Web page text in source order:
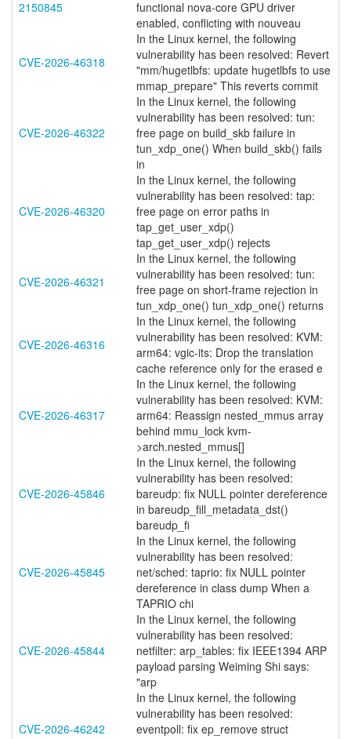
2150845
functional nova-core GPU driver
enabled, conflicting with nouveau
CVE-2026-46318
In the Linux kernel, the following
vulnerability has been resolved: Revert
"mm/hugetlbfs: update hugetlbfs to use
mmap_prepare" This reverts commit
CVE-2026-46322
In the Linux kernel, the following
vulnerability has been resolved: tun:
free page on build_skb failure in
tun_xdp_one() When build_skb() fails
in
CVE-2026-46320
In the Linux kernel, the following
vulnerability has been resolved: tap:
free page on error paths in
tap_get_user_xdp()
tap_get_user_xdp() rejects
CVE-2026-46321
In the Linux kernel, the following
vulnerability has been resolved: tun:
free page on short-frame rejection in
tun_xdp_one() tun_xdp_one() returns
CVE-2026-46316
In the Linux kernel, the following
vulnerability has been resolved: KVM:
arm64: vgic-its: Drop the translation
cache reference only for the erased e
CVE-2026-46317
In the Linux kernel, the following
vulnerability has been resolved: KVM:
arm64: Reassign nested_mmus array
behind mmu_lock kvm-
>arch.nested_mmus[]
CVE-2026-45846
In the Linux kernel, the following
vulnerability has been resolved:
bareudp: fix NULL pointer dereference
in bareudp_fill_metadata_dst()
bareudp_fi
CVE-2026-45845
In the Linux kernel, the following
vulnerability has been resolved:
net/sched: taprio: fix NULL pointer
dereference in class dump When a
TAPRIO chi
CVE-2026-45844
In the Linux kernel, the following
vulnerability has been resolved:
netfilter: arp_tables: fix IEEE1394 ARP
payload parsing Weiming Shi says:
"arp
CVE-2026-46242
In the Linux kernel, the following
vulnerability has been resolved:
eventpoll: fix ep_remove struct